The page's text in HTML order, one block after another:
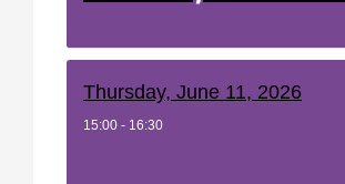
Thursday, June 11, 2026
15:00 - 16:30